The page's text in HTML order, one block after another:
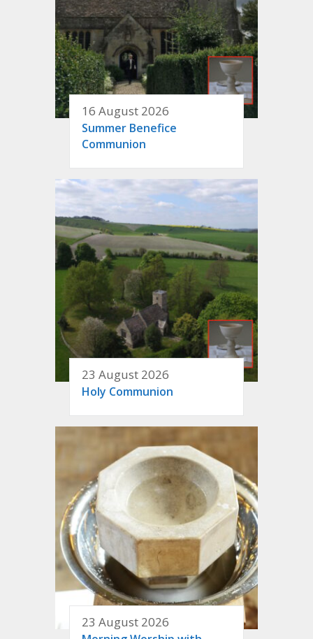
16 August 2026
Summer Benefice
Communion
23 August 2026
Holy Communion
23 August 2026